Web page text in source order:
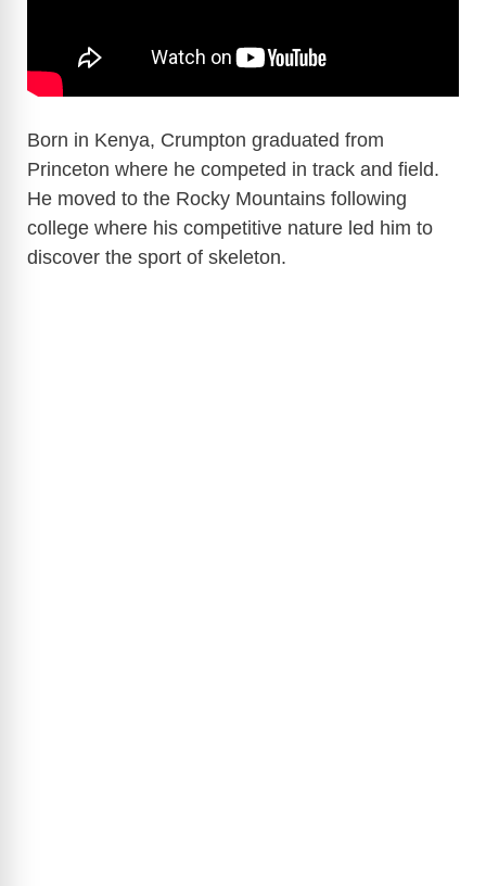
Born in Kenya, Crumpton graduated from
Princeton where he competed in track and field.
He moved to the Rocky Mountains following
college where his competitive nature led him to
discover the sport of skeleton.